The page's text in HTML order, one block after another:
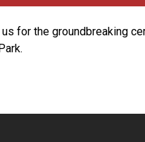
for the groundbreaking